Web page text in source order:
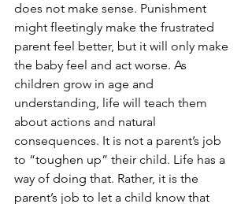
does not make sense. Punishment
might fleetingly make the frustrated
parent feel better, but it will only make
the baby feel and act worse. As
children grow in age and
understanding, life will teach them
about actions and natural
consequences. It is not a parent’s job
to “toughen up” their child. Life has a
way of doing that. Rather, it is the
parent’s job to let a child know that